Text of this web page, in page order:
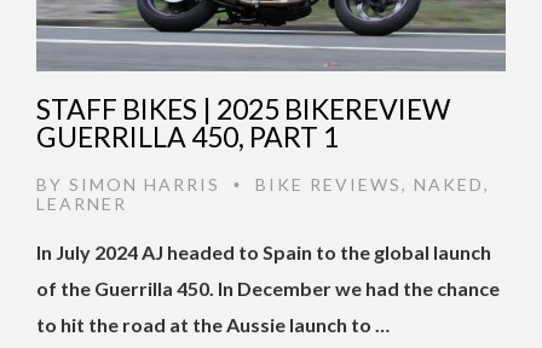
STAFF BIKES | 2025 BIKEREVIEW
GUERRILLA 450, PART 1
BY SIMON HARRIS • BIKE REVIEWS, NAKED,
LEARNER
In July 2024 AJ headed to Spain to the global launch
of the Guerrilla 450. In December we had the chance
to hit the road at the Aussie launch to …